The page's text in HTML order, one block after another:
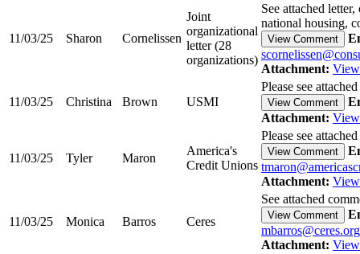
11/03/25 Sharon Cornelissen
Joint
organizational
letter (28
organizations)
See attached
national housing,
View Comment
Attachment:
11/03/25 Christina Brown USMI
Please see
View Comment
Attachment:
11/03/25 Tyler Maron
America's
Credit Unions
Please see
View Comment
Attachment:
11/03/25 Monica Barros Ceres
See attached
View Comment
mbarros@ceres.org
Attachment: